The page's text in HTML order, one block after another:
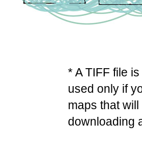
* A TIFF file
used only if
maps that
downloading